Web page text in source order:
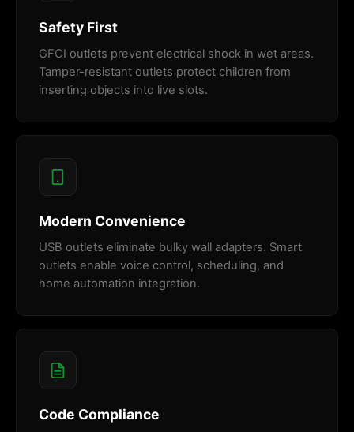
Safety First
GFCI outlets prevent electrical shock in wet areas.
Tamper-resistant outlets protect children from
inserting objects into live slots.
Modern Convenience
USB outlets eliminate bulky wall adapters. Smart
outlets enable voice control, scheduling, and
home automation integration.
Code Compliance